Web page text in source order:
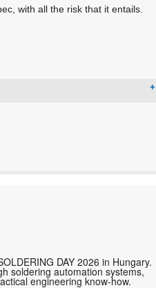
with all the risk that it entails.
DAY 2026 in Hungary.
soldering automation systems,
engineering know-how.